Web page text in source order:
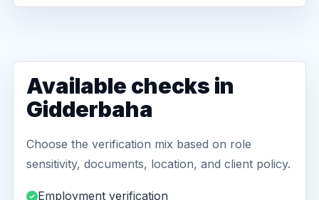
Available checks in
Gidderbaha
Choose the verification mix based on role
sensitivity, documents, location, and client policy.
Employment verification